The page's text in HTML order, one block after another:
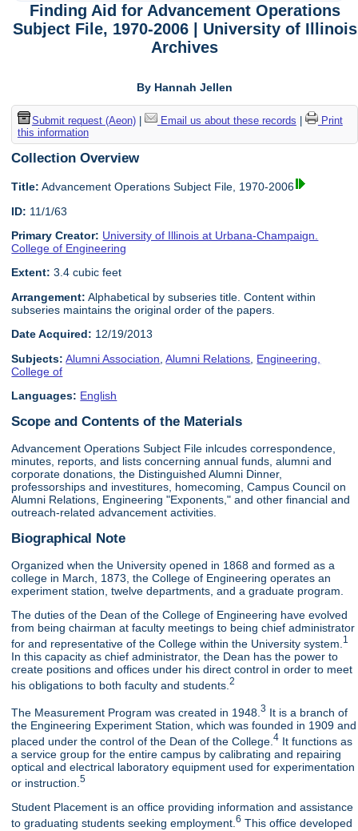
Finding Aid for Advancement Operations
Subject File, 1970-2006 | University of Illinois
Archives
By Hannah Jellen
Submit request (Aeon)| Email us about these records
Print
this information
Collection Overview
Title: Advancement Operations Subject File, 1970-2006
ID: 11/1/63
Primary Creator: University of Illinois at Urbana-Champaign.
College of Engineering
Extent: 3.4 cubic feet
Arrangement: Alphabetical by subseries title. Content within
subseries maintains the original order of the papers.
Date Acquired: 12/19/2013
Subjects: Alumni Association ,Alumni Relations Engineering,
College of
Languages: English
Scope and Contents of the Materials
Advancement Operations Subject File inlcudes correspondence,
minutes, reports, and lists concerning annual funds, alumni and
corporate donations, the Distinguished Alumni Dinner,
professorships and investitures, homecoming, Campus Council on
Alumni Relations, Engineering "Exponents," and other financial and
outreach-related advancement activities.
Biographical Note
Organized when the University opened in 1868 and formed as a
college in March, 1873, the College of Engineering operates an
experiment station, twelve departments, and a graduate program.
The duties of the Dean of the College of Engineering have evolved
from being chairman at faculty meetings to being chief administrator
for and representative of the College within the University system. 1
In this capacity as chief administrator, the Dean has the power to
create positions and offices under his direct control in order to meet
his obligations to both faculty and students.2
The Measurement Program was created in 1948.3 It is a branch of
the Engineering Experiment Station, which was founded in 1909 and
placed under the control of the Dean of the College.4 It functions as
a service group for the entire campus by calibrating and repairing
optical and electrical laboratory equipment used for experimentation
or instruction.5
Student Placement is an office providing information and assistance
to graduating students seeking employment.6 This office developed